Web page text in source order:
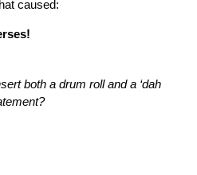
caused:
both a drum roll and a ‘dah